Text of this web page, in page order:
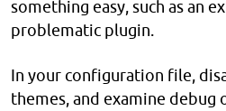
something easy, such as an
problematic plugin.
In your configuration file,
themes, and examine debug